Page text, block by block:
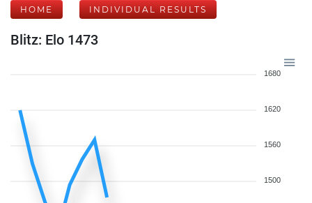
HOME INDIVIDUAL RESULTS
Blitz: Elo 1473
1680
1620
1560
1500